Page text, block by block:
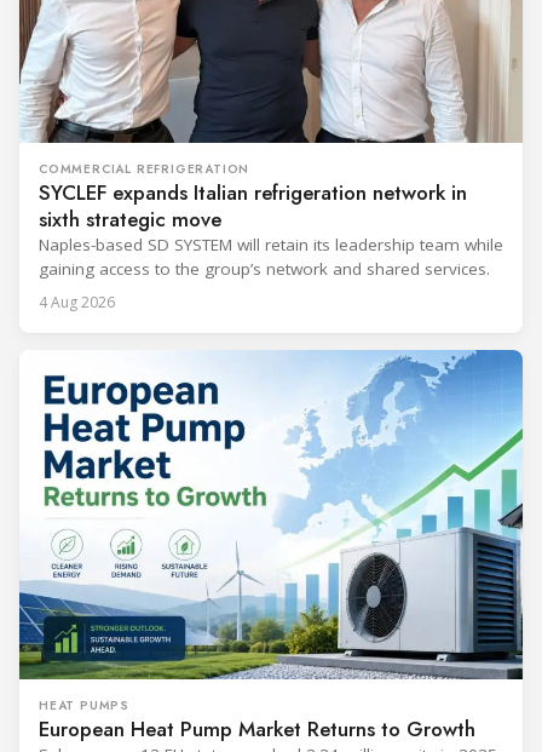
COMMERCIAL REFRIGERATION
SYCLEF expands Italian refrigeration network in
sixth strategic move
Naples-based SD SYSTEM will retain its leadership team while
gaining access to the group’s network and shared services.
4 Aug 2026
HEAT PUMPS
European Heat Pump Market Returns to Growth